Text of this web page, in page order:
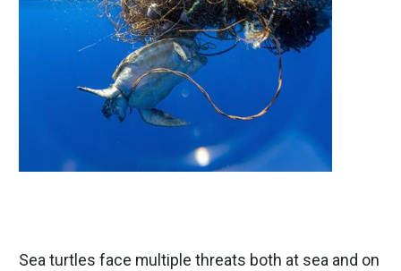
Sea turtles face multiple threats both at sea and on